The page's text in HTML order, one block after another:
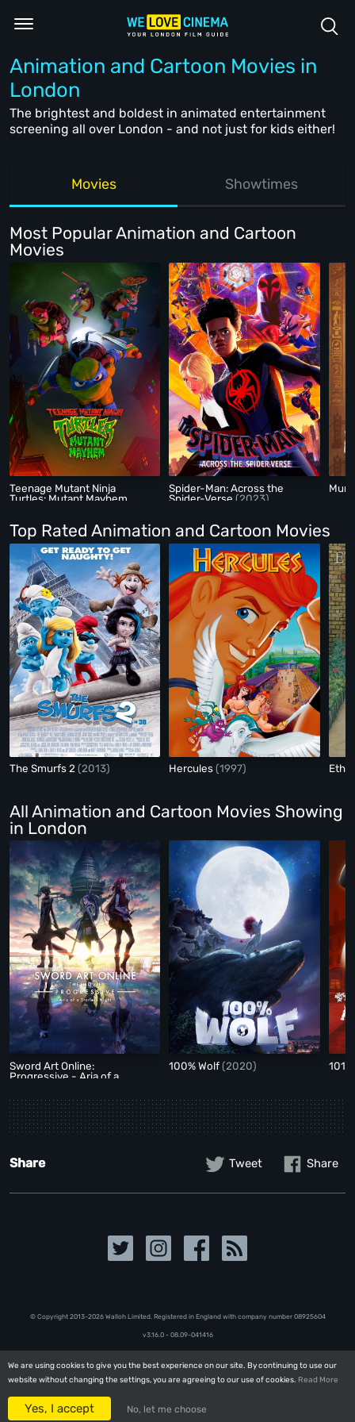
We are using cookies to give you the best experience on our site. By continuing to use our
website without changing the settings, you are agreeing to our use of cookies. Read More
Yes, I accept No, let me choose
We are using cookies to give you the best experience on our site. By continuing to use our
website without changing the settings, you are agreeing to our use of cookies. Read More
Yes, I accept No, let me choose
Animation and Cartoon Movies in
London
The brightest and boldest in animated entertainment
screening all over London - and not just for kids either!
Movies Showtimes
Most Popular Animation and Cartoon
Movies
Teenage Mutant Ninja
Turtles: Mutant Mayhem
Spider-Man: Across the
Spider-Verse(2023)
Top Rated Animation and Cartoon Movies
The Smurfs 2(2013) Hercules(1997)
All Animation and Cartoon Movies Showing
in London
Sword Art Online:
Progressive - Aria of a
100% Wolf(2020) 101
Share Tweet Share
© Copyright 2013-2026 Walloh Limited. Registered in England with company number 08‍92‍56‍04
v3.16.0 - 08.09-041416